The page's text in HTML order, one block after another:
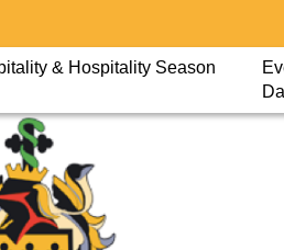
& Hospitality Season